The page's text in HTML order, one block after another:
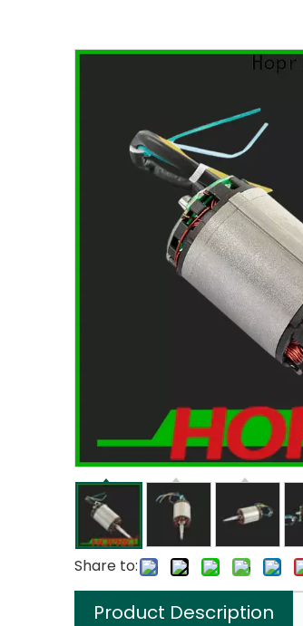
Share to:
Product Description